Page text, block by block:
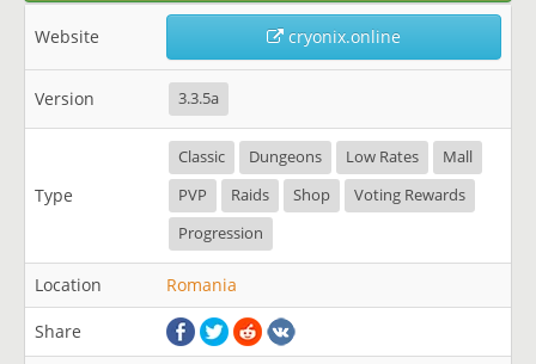
Website cryonix.online
Version 3.3.5a
Type
Classic Dungeons Low Rates
Mall
PVP
Raids Shop
Voting Rewards
Progression
Location Romania
Share